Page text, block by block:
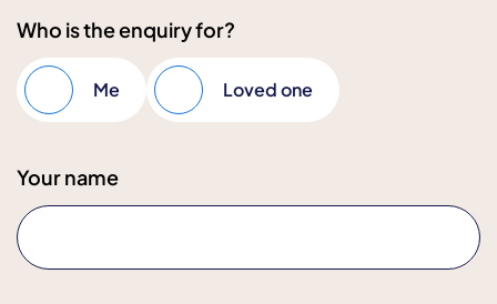
Who is the enquiry for?
Me Loved one
Your name